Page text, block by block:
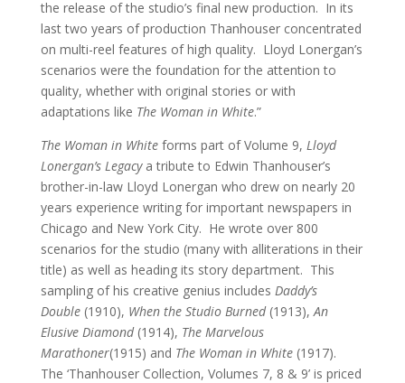
the release of the studio’s final new production. In its
last two years of production Thanhouser concentrated
on multi-reel features of high quality. Lloyd Lonergan’s
scenarios were the foundation for the attention to
quality, whether with original stories or with
adaptations like The Woman in White.”
The Woman in Whiteforms part of Volume 9, Lloyd
Lonergan’s Legacy a tribute to Edwin Thanhouser’s
brother-in-law Lloyd Lonergan who drew on nearly 20
years experience writing for important newspapers in
Chicago and New York City. He wrote over 800
scenarios for the studio (many with alliterations in their
title) as well as heading its story department. This
sampling of his creative genius includes Daddy’s
Double (1910), When the Studio Burned (1913),An
Elusive Diamond (1914), The Marvelous
Marathoner(1915) and The Woman in White (1917).
The ‘Thanhouser Collection, Volumes 7, 8 & 9’ is priced